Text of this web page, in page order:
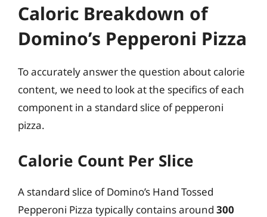
Caloric Breakdown of
Domino’s Pepperoni Pizza
To accurately answer the question about calorie
content, we need to look at the specifics of each
component in a standard slice of pepperoni
pizza.
Calorie Count Per Slice
A standard slice of Domino’s Hand Tossed
Pepperoni Pizza typically contains around 300